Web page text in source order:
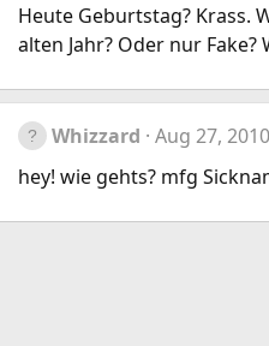
Heute Geburtstag? Krass.
alten Jahr? Oder nur
Whizzard Aug 27, 2010
hey! wie gehts? mfg